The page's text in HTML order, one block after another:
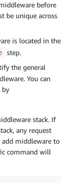
before
be unique across
is located in the
step.
the general
You can
by
stack. If
any request
middleware to
command will